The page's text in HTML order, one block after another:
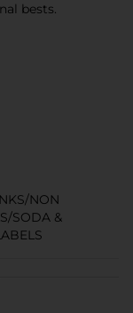
bests.
NON
SODA &